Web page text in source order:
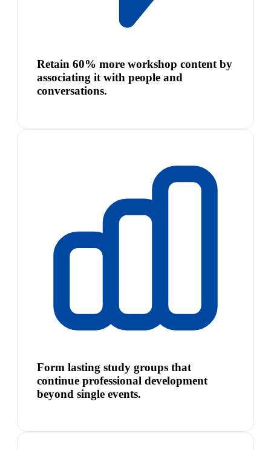
Retain 60% more workshop content by
associating it with people and
conversations.
Form lasting study groups that
continue professional development
beyond single events.